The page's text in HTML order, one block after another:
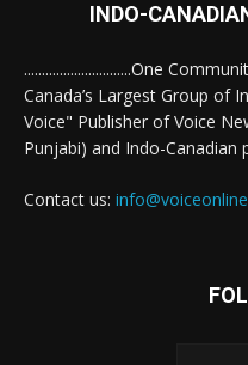
INDO-
..............................One
Canada’s Largest Group of
Voice" Publisher of Voice
Punjabi) and Indo-Canadian
Contact us: